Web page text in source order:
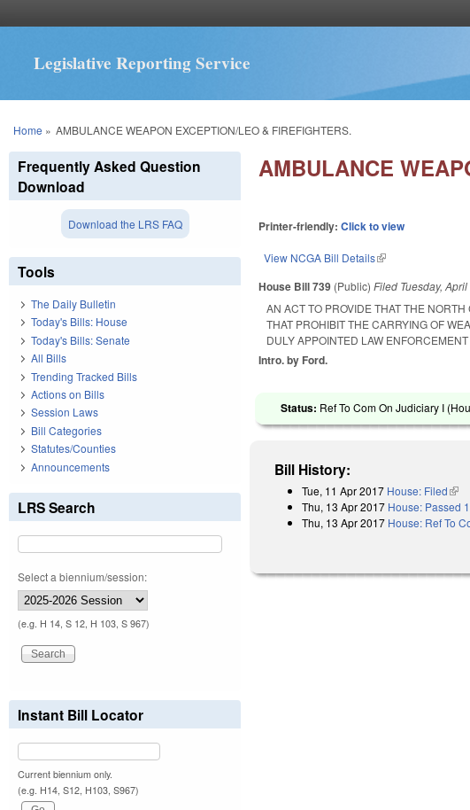
Legislative Reporting Service
You are here
Home » AMBULANCE WEAPON EXCEPTION/LEO & FIREFIGHTERS.
AMBULANCE
Printer-friendly:Click to view
View NCGA Bill Details(link is external)
House Bill 739 (Public)Filed Tuesday,
AN ACT TO PROVIDE THAT THE
THAT PROHIBIT THE CARRYING OF
DULY APPOINTED LAW
Intro. by Ford.
Status: Ref To Com On Judiciary I
Bill History:
Tue, 11 Apr 2017 House: Filed(link
Thu, 13 Apr 2017 House: Passed
Thu, 13 Apr 2017 House: Ref To
Frequently Asked Question
Download
Download the LRS FAQ
Tools
The Daily Bulletin
Today's Bills: House
Today's Bills: Senate
All Bills
Trending Tracked Bills
Actions on Bills
Session Laws
Bill Categories
Statutes/Counties
Announcements
LRS Search
Select a biennium/session:
(e.g. H 14, S 12, H 103, S 967)
Instant Bill Locator
Current biennium only.
(e.g. H14, S12, H103, S967)